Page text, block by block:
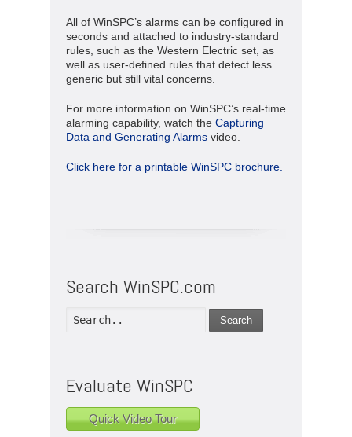
All of WinSPC’s alarms can be configured in
seconds and attached to industry-standard
rules, such as the Western Electric set, as
well as user-defined rules that detect less
generic but still vital concerns.
For more information on WinSPC’s real-time
alarming capability, watch the Capturing
Data and Generating Alarms video.
Click here for a printable WinSPC brochure.
Search WinSPC.com
Search
Evaluate WinSPC
Quick Video Tour